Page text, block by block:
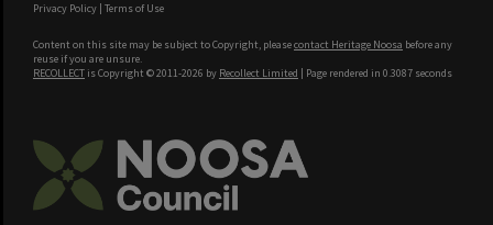
Privacy Policy | Terms of Use
Content on this site may be subject to Copyright, pleasecontact Heritage Noosa before any
reuse if you are unsure.
RECOLLECT is Copyright © 2011-2026 by Recollect Limited | Page rendered in 0.3087 seconds